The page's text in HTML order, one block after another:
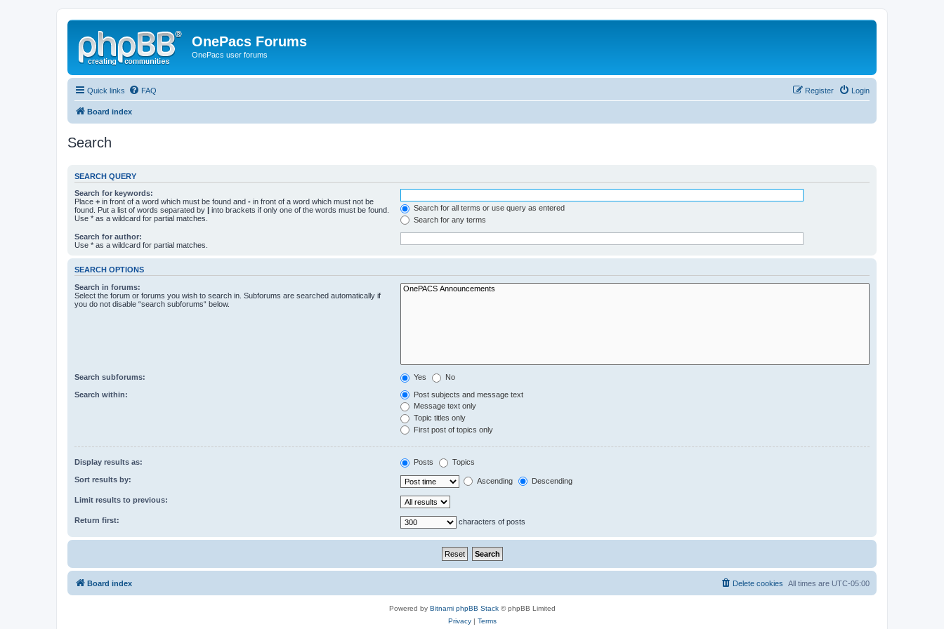
OnePacs Forums
OnePacs user forums
Quick links FAQ Login
Register
Board index
Search
SEARCH QUERY
Search for keywords:
Place + in front of a word which must be found and - in front of a word which must not be
found. Put a list of words separated by | into brackets if only one of the words must be found.
Use * as a wildcard for partial matches.
Search for all terms or use query as entered
Search for any terms
Search for author:
Use * as a wildcard for partial matches.
SEARCH OPTIONS
Search in forums:
Select the forum or forums you wish to search in. Subforums are searched automatically if
you do not disable “search subforums“ below.
Search subforums: Yes No
Search within:
Post subjects and message text
Message text only
Topic titles only
First post of topics only
Display results as: Posts Topics
Sort results by: Ascending Descending
Limit results to previous:
Return first: characters of posts
Board index All times are UTC-05:00
Delete cookies
Powered by Bitnami phpBB Stack© phpBB Limited
Privacy| Terms